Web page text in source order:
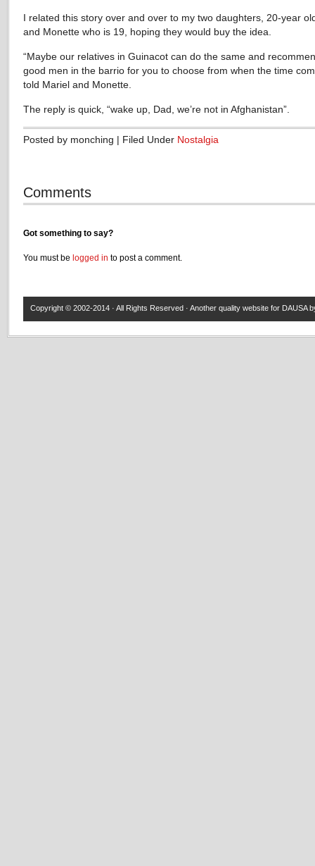
I related this story over and over to my two daughters, 20-year
and Monette who is 19, hoping they would buy the idea.
“Maybe our relatives in Guinacot can do the same and
good men in the barrio for you to choose from when the time
told Mariel and Monette.
The reply is quick, “wake up, Dad, we’re not in Afghanistan”.
Posted by monching | Filed Under Nostalgia
Comments
Got something to say?
You must be logged in to post a comment.
Copyright © 2002-2014 · All Rights Reserved · Another quality website for DAUSA